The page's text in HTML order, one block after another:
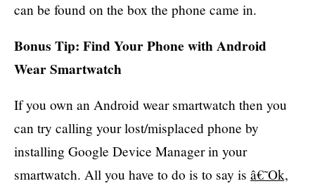
can be found on the box the phone came in.
Bonus Tip: Find Your Phone with Android
Wear Smartwatch
If you own an Android wear smartwatch then you
can try calling your lost/misplaced phone by
installing Google Device Manager in your
smartwatch. All you have to do is to say is â€˜Ok,